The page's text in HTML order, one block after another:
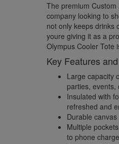
The premium
company looking to
not only keeps drinks
youre giving it as a
Olympus Cooler Tote
Key Features
Large capacity
parties, events,
Insulated with
refreshed and
Durable
Multiple
to phone